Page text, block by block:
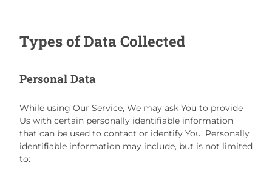
Types of Data Collected
Personal Data
While using Our Service, We may ask You to provide
Us with certain personally identifiable information
that can be used to contact or identify You. Personally
identifiable information may include, but is not limited
to: